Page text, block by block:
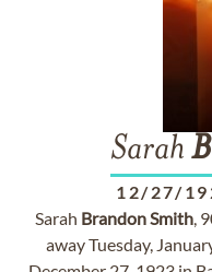
Sarah
12/27/
Sarah BrandonSmith,
away Tuesday,